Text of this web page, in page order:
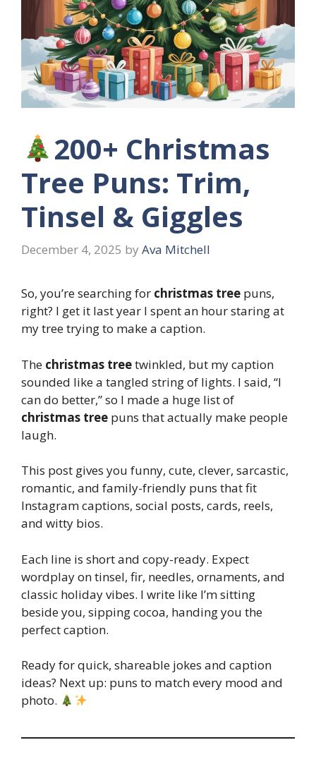
200+ Christmas
Tree Puns: Trim,
Tinsel & Giggles
December 4, 2025 by Ava Mitchell
So, you’re searching for christmas tree puns,
right? I get it last year I spent an hour staring at
my tree trying to make a caption.
The christmas treetwinkled, but my caption
sounded like a tangled string of lights. I said, “I
can do better,” so I made a huge list of
christmas tree puns that actually make people
laugh.
This post gives you funny, cute, clever, sarcastic,
romantic, and family-friendly puns that fit
Instagram captions, social posts, cards, reels,
and witty bios.
Each line is short and copy-ready. Expect
wordplay on tinsel, fir, needles, ornaments, and
classic holiday vibes. I write like I’m sitting
beside you, sipping cocoa, handing you the
perfect caption.
Ready for quick, shareable jokes and caption
ideas? Next up: puns to match every mood and
photo.